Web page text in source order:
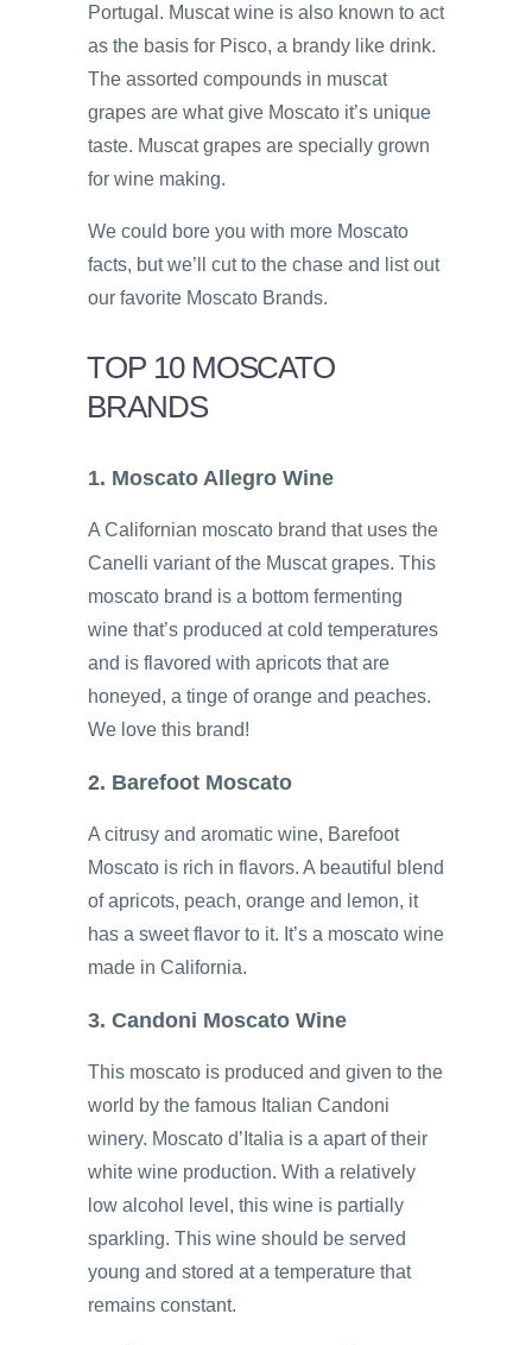
Portugal. Muscat wine is also known to act
as the basis for Pisco, a brandy like drink.
The assorted compounds in muscat
grapes are what give Moscato it’s unique
taste. Muscat grapes are specially grown
for wine making.
We could bore you with more Moscato
facts, but we’ll cut to the chase and list out
our favorite Moscato Brands.
TOP 10 MOSCATO
BRANDS
1. Moscato Allegro Wine
A Californian moscato brand that uses the
Canelli variant of the Muscat grapes. This
moscato brand is a bottom fermenting
wine that’s produced at cold temperatures
and is flavored with apricots that are
honeyed, a tinge of orange and peaches.
We love this brand!
2. Barefoot Moscato
A citrusy and aromatic wine, Barefoot
Moscato is rich in flavors. A beautiful blend
of apricots, peach, orange and lemon, it
has a sweet flavor to it. It’s a moscato wine
made in California.
3. Candoni Moscato Wine
This moscato is produced and given to the
world by the famous Italian Candoni
winery. Moscato d’Italia is a apart of their
white wine production. With a relatively
low alcohol level, this wine is partially
sparkling. This wine should be served
young and stored at a temperature that
remains constant.